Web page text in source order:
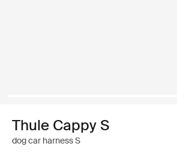
Thule Cappy S
dog car harness S